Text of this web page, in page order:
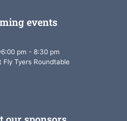
events
6:00 pm -8:30 pm
Fly Tyers Roundtable